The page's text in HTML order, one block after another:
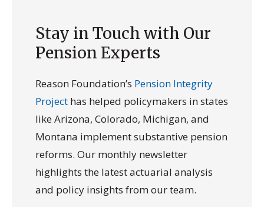
Stay in Touch with Our
Pension Experts
Reason Foundation’s Pension Integrity
Project has helped policymakers in states
like Arizona, Colorado, Michigan, and
Montana implement substantive pension
reforms. Our monthly newsletter
highlights the latest actuarial analysis
and policy insights from our team.